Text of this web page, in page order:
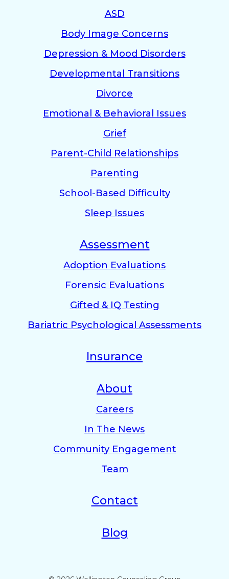
ASD
Body Image Concerns
Depression & Mood Disorders
Developmental Transitions
Divorce
Emotional & Behavioral Issues
Grief
Parent-Child Relationships
Parenting
School-Based Difficulty
Sleep Issues
Assessment
Adoption Evaluations
Forensic Evaluations
Gifted & IQ Testing
Bariatric Psychological Assessments
Insurance
About
Careers
In The News
Community Engagement
Team
Contact
Blog